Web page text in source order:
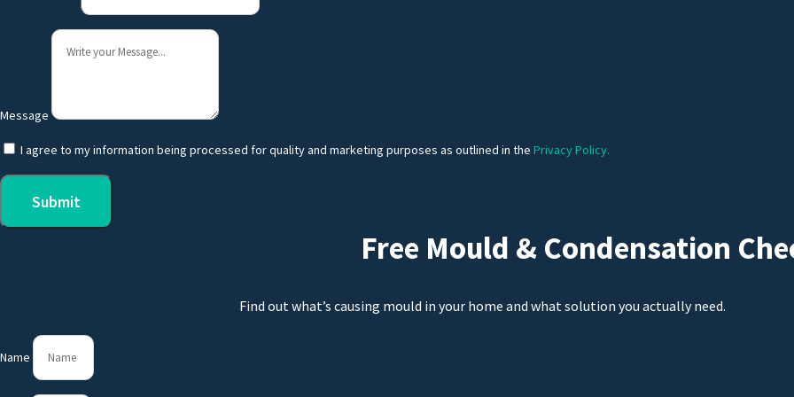
Message
I agree to my information being processed for quality and marketing purposes as outlined in the Privacy Policy.
Submit
Free Mould & Condensation
Find out what’s causing mould in your home and what solution you actually need.
Name